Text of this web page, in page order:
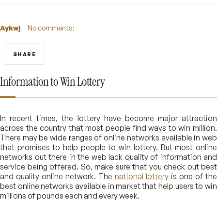
Aykwj No comments:
SHARE
Information to Win Lottery
In recent times, the lottery have become major attraction
across the country that most people find ways to win million.
There may be wide ranges of online networks available in web
that promises to help people to win lottery. But most online
networks out there in the web lack quality of information and
service being offered. So, make sure that you check out best
and quality online network. The national lottery is one of the
best online networks available in market that help users to win
millions of pounds each and every week.